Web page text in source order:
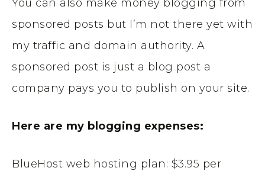
You can also make money blogging from
sponsored posts but I’m not there yet with
my traffic and domain authority. A
sponsored post is just a blog post a
company pays you to publish on your site.
Here are my blogging expenses:
BlueHost web hosting plan: $3.95 per